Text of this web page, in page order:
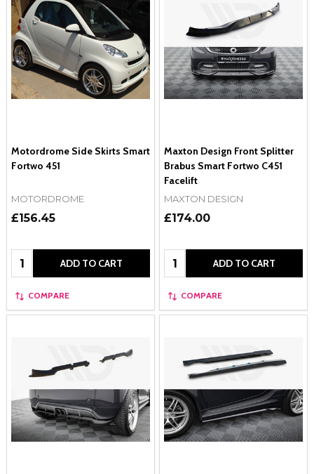
Motordrome Side Skirts Smart
Fortwo 451
MOTORDROME
£156.45
Quantity: ADD TO CART
COMPARE
Maxton Design Front Splitter
Brabus Smart Fortwo C451
Facelift
MAXTON DESIGN
£174.00
Quantity: ADD TO CART
COMPARE